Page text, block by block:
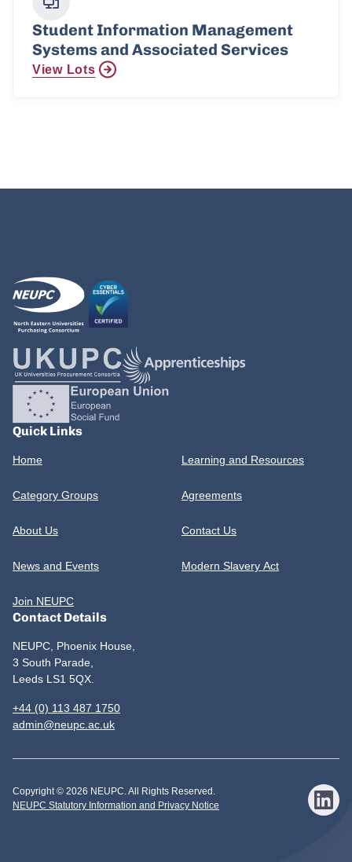
Student Information Management
Systems and Associated Services
View Lots
Quick Links
Home
Category Groups
About Us
News and Events
Join NEUPC
Learning and Resources
Agreements
Contact Us
Modern Slavery Act
Contact Details
NEUPC, Phoenix House,
3 South Parade,
Leeds LS1 5QX.
+44 (0) 113 487 1750
admin@neupc.ac.uk
Copyright © 2026 NEUPC. All Rights Reserved.
NEUPC Statutory Information and Privacy Notice